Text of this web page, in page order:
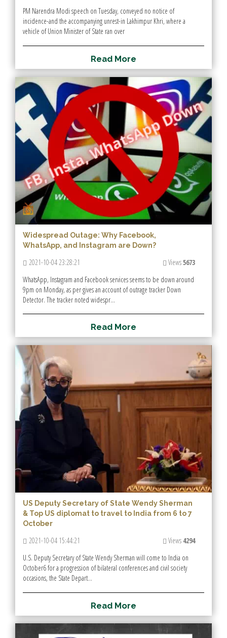
PM Narendra Modi speech on Tuesday, conveyed no notice of
incidence-and the accompanying unrest-in Lakhimpur Khri, where a
vehicle of Union Minister of State ran over
Read More
Widespread Outage: Why Facebook,
WhatsApp, and Instagram are Down?
2021-10-04 23:28:21 Views5673
WhatsApp, Instagram and Facebook services seems to be down around
9pm on Monday, as per gives an account of outrage tracker Down
Detector. The tracker noted widespr...
Read More
US Deputy Secretary of State Wendy Sherman
& Top US diplomat to travel to India from 6 to 7
October
2021-10-04 15:44:21 Views 4294
U.S. Deputy Secretary of State Wendy Sherman will come to India on
October6 for a progression of bilateral conferences and civil society
occasions, the State Depart...
Read More